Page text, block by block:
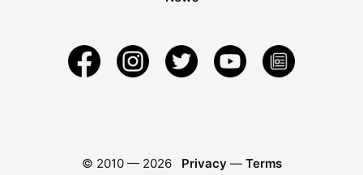
© 2010 — 2026 Privacy — Terms